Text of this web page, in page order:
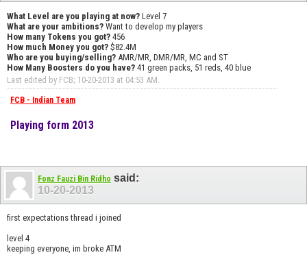
What Level are you playing at now? Level 7
What are your ambitions? Want to develop my players
How many Tokens you got? 456
How much Money you got? $82.4M
Who are you buying/selling? AMR/MR, DMR/MR, MC and ST
How Many Boosters do you have? 41 green packs, 51 reds, 40 blue
Last edited by FCB; 10-20-2013 at 04:53 AM
FCB - Indian Team
Playing form 2013
Fonz Fauzi Bin Ridho said:
10-20-2013
first expectations thread i joined
level 4
keeping everyone, im broke ATM